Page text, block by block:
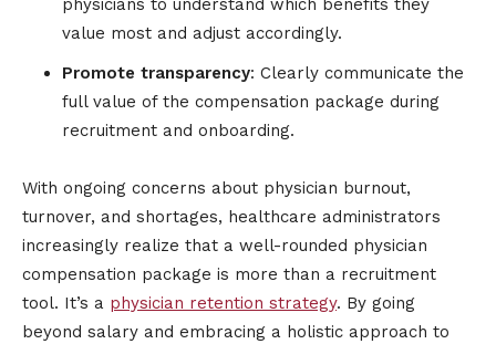
physicians to understand which benefits they
value most and adjust accordingly.
Promote transparency: Clearly communicate the
full value of the compensation package during
recruitment and onboarding.
With ongoing concerns about physician burnout,
turnover, and shortages, healthcare administrators
increasingly realize that a well-rounded physician
compensation package is more than a recruitment
tool. It’s a physician retention strategy. By going
beyond salary and embracing a holistic approach to